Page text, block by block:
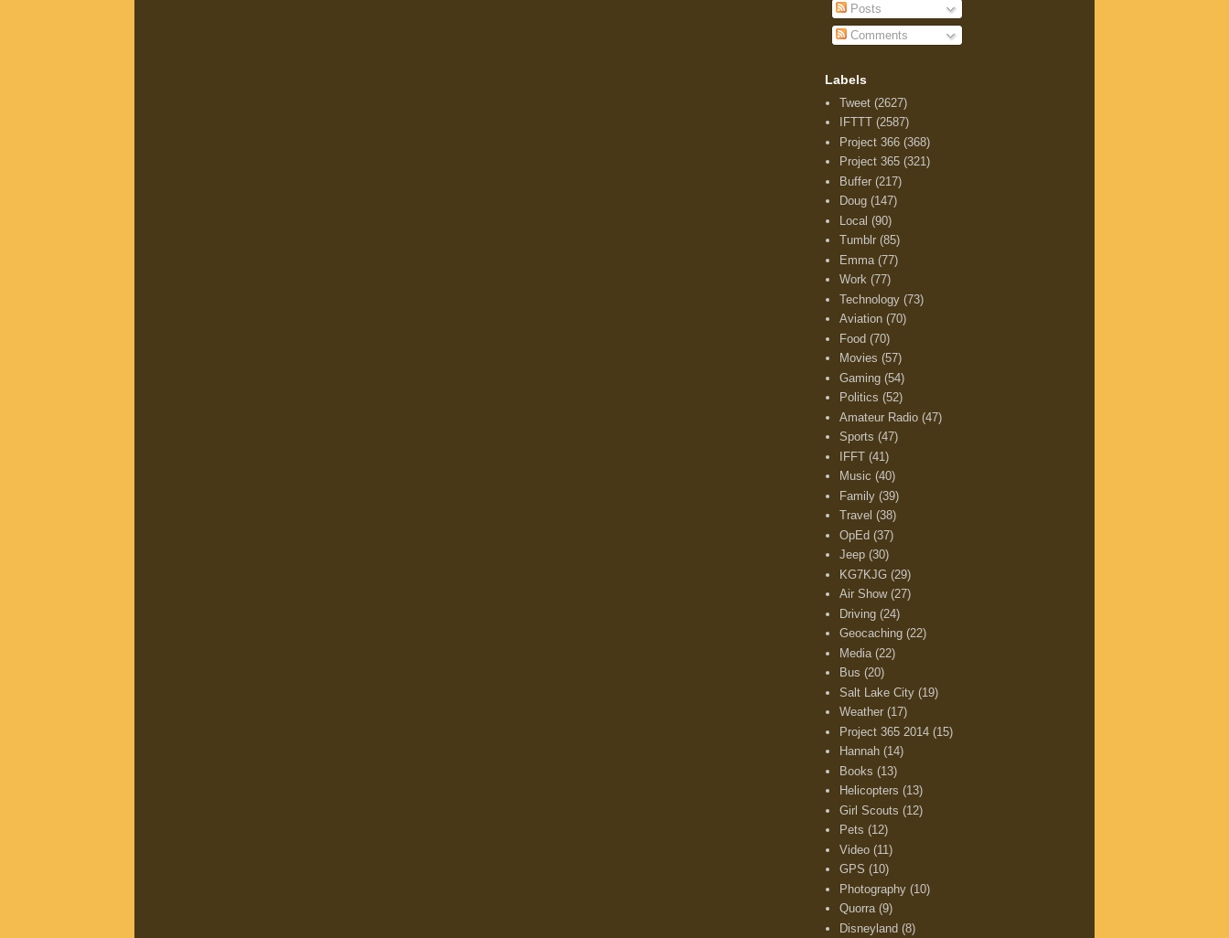
Posts
Comments
Labels
Tweet (2627)
IFTTT (2587)
Project 366 (368)
Project 365 (321)
Buffer (217)
Doug (147)
Local (90)
Tumblr (85)
Emma (77)
Work (77)
Technology (73)
Aviation (70)
Food (70)
Movies (57)
Gaming (54)
Politics (52)
Amateur Radio (47)
Sports (47)
IFFT (41)
Music (40)
Family (39)
Travel (38)
OpEd (37)
Jeep (30)
KG7KJG (29)
Air Show (27)
Driving (24)
Geocaching (22)
Media (22)
Bus (20)
Salt Lake City (19)
Weather (17)
Project 365 2014 (15)
Hannah (14)
Books (13)
Helicopters (13)
Girl Scouts (12)
Pets (12)
Video (11)
GPS (10)
Photography (10)
Quorra (9)
Disneyland (8)